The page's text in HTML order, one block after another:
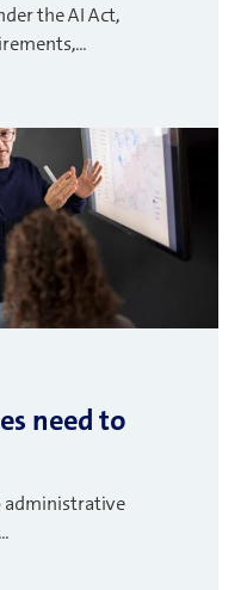
the AI Act,
need to
administrative